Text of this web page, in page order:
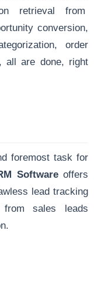
retrieval from
conversion,
order
all are done, right
foremost task for
Softwareoffers
lead tracking
sales leads